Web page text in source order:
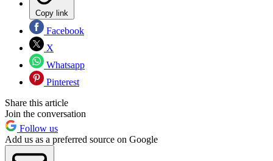
Copy link
Facebook
X
Whatsapp
Pinterest
Share this article
Join the conversation
Follow us
Add us as a preferred source on Google